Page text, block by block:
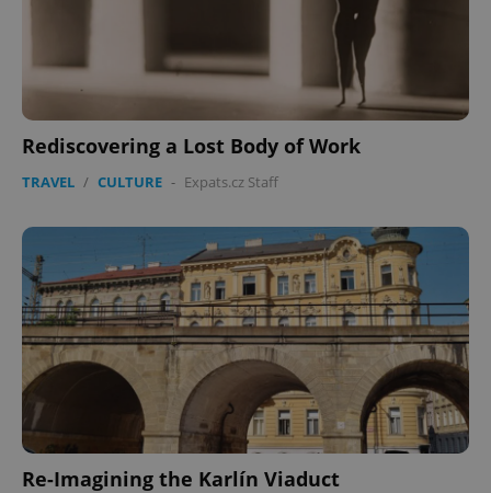
Rediscovering a Lost Body of Work
TRAVEL / CULTURE - Expats.cz Staff
Re-Imagining the Karlín Viaduct